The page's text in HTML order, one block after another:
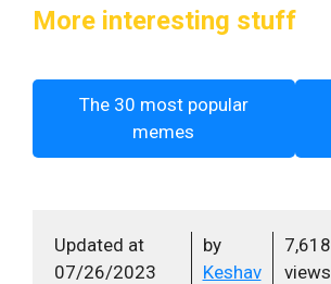
More interesting stuff
The 30 most popular
memes
Updated at
07/26/2023
by
Keshav
7,618
views